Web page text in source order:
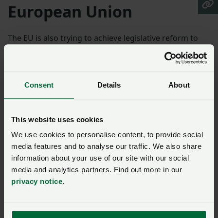
Consent Details About
This website uses cookies
We use cookies to personalise content, to provide social
media features and to analyse our traffic. We also share
information about your use of our site with our social
media and analytics partners. Find out more in our
privacy notice.
European Union
The EU is also trying to achieve legislative reform to
such as gene
editing, NGTs (new genomic techniques), in plants
differently to GMOs
The Polish Presidency has shown remarkable
draft text aimed to address patents, for products and
processes, a key area of blockage in negotiations.
There finally seems to be support from enough
Council working party members to move the process
forward. Progress in the EU may enable UK devolved